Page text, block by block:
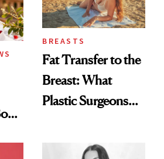
BREASTS
Fat Transfer to the
Breast: What
Plastic Surgeons